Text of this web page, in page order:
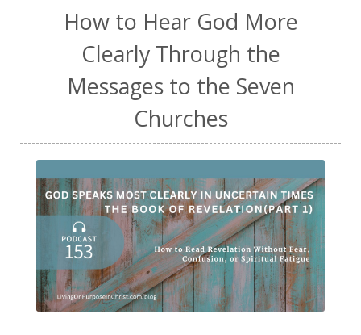
How to Hear God More
Clearly Through the
Messages to the Seven
Churches